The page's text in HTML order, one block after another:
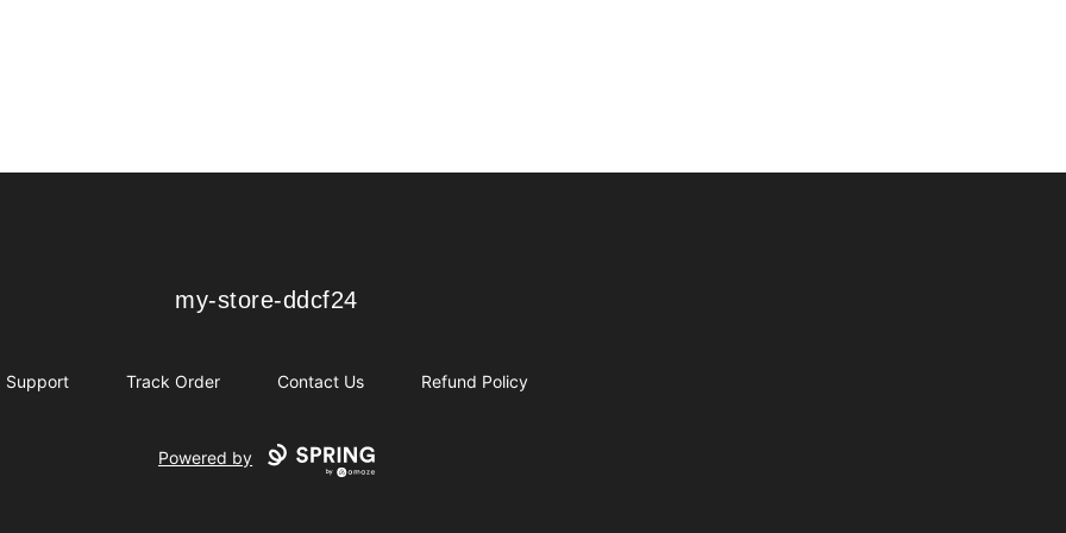
my-store-ddcf24
my-store-ddcf24
Support Track Order Contact Us Refund Policy
Powered by